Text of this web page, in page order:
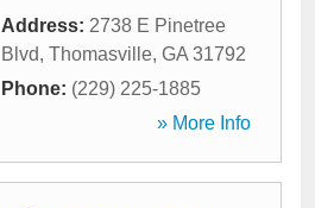
Address: 2738 E Pinetree
Blvd, Thomasville, GA 31792
Phone: (229) 225-1885
» More Info